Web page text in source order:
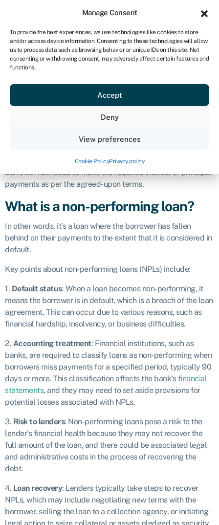
Manage Consent
To provide the best experiences, we use technologies like cookies to store
and/or access device information. Consenting to these technologies will allow
us to process data such as browsing behavior or unique IDs on this site. Not
consenting or withdrawing consent, may adversely affect certain features and
functions.
Accept
Deny
View preferences
Cookie PolicyPrivacy policy
ZA
Get started
Non-performing
loan (NPL)
stopped generating income for a lender because the
borrower has failed to make the required interest or principal
payments as per the agreed-upon terms.
What is a non-performing loan?
In other words, it’s a loan where the borrower has fallen
behind on their payments to the extent that it is considered in
default.
Key points about non-performing loans (NPLs) include:
1. Default status: When a loan becomes non-performing, it
means the borrower is in default, which is a breach of the loan
agreement. This can occur due to various reasons, such as
financial hardship, insolvency, or business difficulties.
2. Accounting treatment: Financial institutions, such as
banks, are required to classify loans as non-performing when
borrowers miss payments for a specified period, typically 90
days or more. This classification affects the bank’sfinancial
statements, and they may need to set aside provisions for
potential losses associated with NPLs.
3. Risk to lenders: Non-performing loans pose a risk to the
lender’s financial health because they may not recover the
full amount of the loan, and there could be associated legal
and administrative costs in the process of recovering the
debt.
4. Loan recovery: Lenders typically take steps to recover
NPLs, which may include negotiating new terms with the
borrower, selling the loan to a collection agency, or initiating
legal action to seize collateral or assets pledged as security